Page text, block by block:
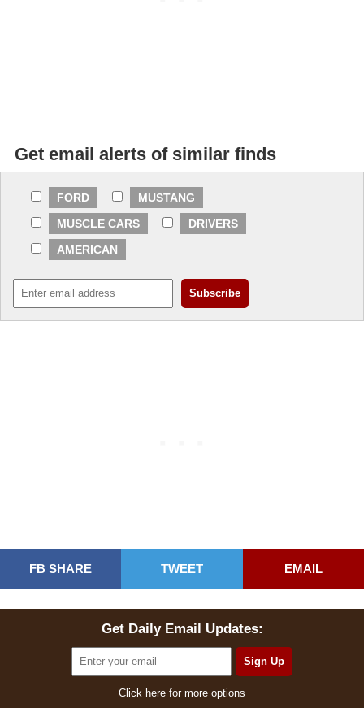
Get email alerts of similar finds
FORD
MUSTANG
MUSCLE CARS
DRIVERS
AMERICAN
FB SHARE TWEET EMAIL
Get Daily Email Updates:
Click here for more options